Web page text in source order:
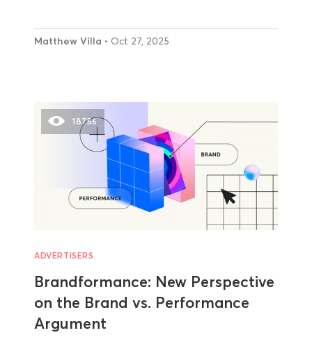
Matthew Villa • Oct 27, 2025
18756
ADVERTISERS
Brandformance: New Perspective
on the Brand vs. Performance
Argument